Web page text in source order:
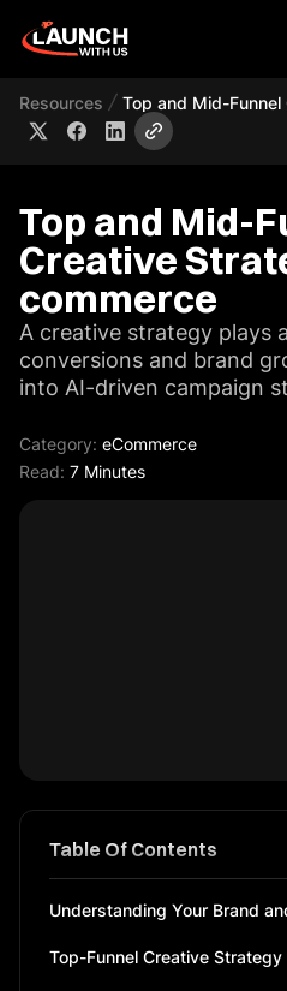
Resources Top and Mid-
Top and Mid-
Creative
commerce
A creative strategy plays
conversions and brand
into AI-driven campaign
Category: eCommerce
Read: 7 Minutes
Table Of Contents
Understanding Your Brand
Top-Funnel Creative Strategy